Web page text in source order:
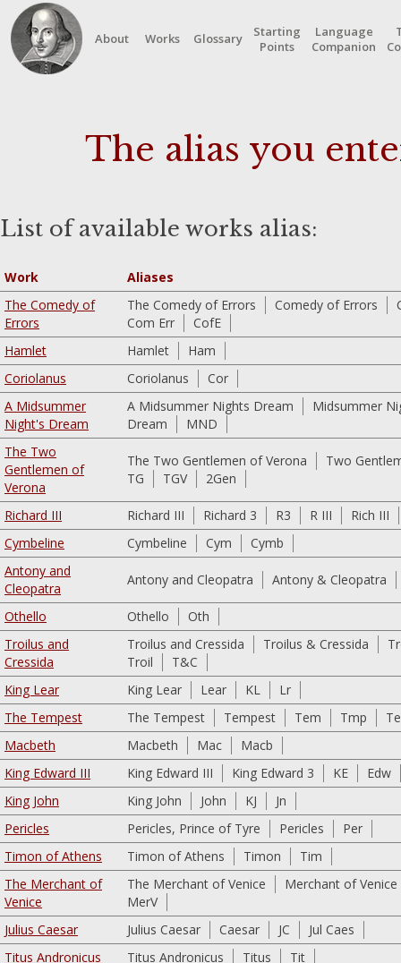
About Works Glossary
Starting
Points
Language
Companion
The alias you
List of available works alias:
Work
Aliases
The Comedy of
Errors
The Comedy of Errors Comedy of Errors
Com Err
CofE
Hamlet
Hamlet
Ham
Coriolanus
Coriolanus
Cor
A Midsummer
Night's Dream
A Midsummer Nights Dream
Midsummer
Dream
MND
The Two
Gentlemen of
Verona
The Two Gentlemen of Verona
Two
TG
TGV 2Gen
Richard III Richard III Richard 3 R3 R III
Rich III
Cymbeline
Cymbeline Cym
Cymb
Antony and
Cleopatra
Antony and Cleopatra Antony & Cleopatra
Othello Othello
Oth
Troilus and
Cressida
Troilus and Cressida Troilus & Cressida
Troil
T&C
King Lear
King Lear Lear KL
Lr
The Tempest
The Tempest Tempest Tem Tmp
Macbeth
Macbeth Mac
Macb
King Edward III
King Edward III King Edward 3 KE
Edw
King John
King John John KJ
Jn
Pericles
Pericles, Prince of Tyre Pericles
Per
Timon of Athens
Timon of Athens Timon
Tim
The Merchant of
Venice
The Merchant of Venice
Merchant of Venice
MerV
Julius Caesar
Julius Caesar Caesar JC
Jul Caes
Titus Andronicus
Titus Andronicus Titus
Tit